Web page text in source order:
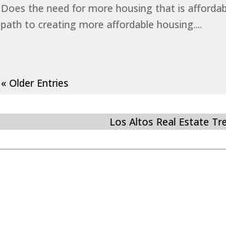
Does the need for more housing that is
path to creating more affordable housing....
« Older Entries
Los Altos Real Estate